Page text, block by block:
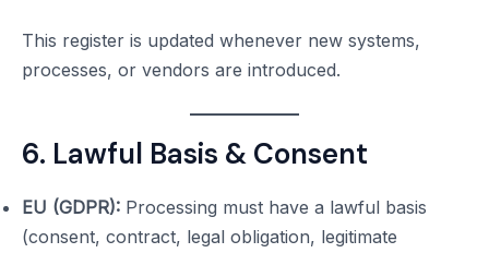
This register is updated whenever new systems,
processes, or vendors are introduced.
6. Lawful Basis & Consent
EU (GDPR): Processing must have a lawful basis
(consent, contract, legal obligation, legitimate